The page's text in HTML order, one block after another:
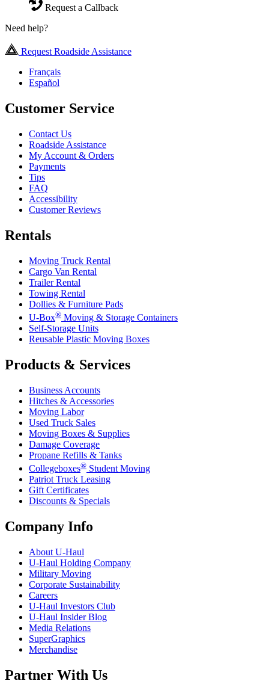
Request a Callback
Need help?
Request Roadside Assistance
Français
Español
Customer Service
Contact Us
Roadside Assistance
My Account & Orders
Payments
Tips
FAQ
Accessibility
Customer Reviews
Rentals
Moving Truck Rental
Cargo Van Rental
Trailer Rental
Towing Rental
Dollies & Furniture Pads
U-Box® Moving & Storage Containers
Self-Storage Units
Reusable Plastic Moving Boxes
Products & Services
Business Accounts
Hitches & Accessories
Moving Labor
Used Truck Sales
Moving Boxes & Supplies
Damage Coverage
Propane Refills & Tanks
Collegeboxes® Student Moving
Patriot Truck Leasing
Gift Certificates
Discounts & Specials
Company Info
About U-Haul
U-Haul Holding Company
Military Moving
Corporate Sustainability
Careers
U-Haul Investors Club
U-Haul Insider Blog
Media Relations
SuperGraphics
Merchandise
Partner With Us